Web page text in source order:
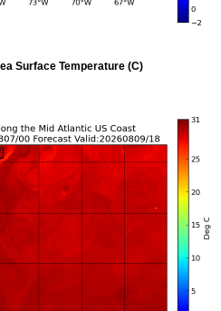
Surface Temperature (C)